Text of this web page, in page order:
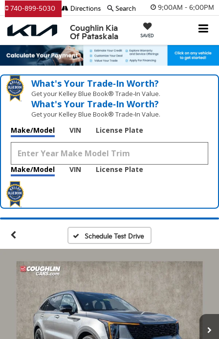
9:00AM - 6:00PM
Coughlin Kia
Of Pataskala
SAVED
740-899-5030 Directions Search
What's Your Trade‑In Worth?
Get your Kelley Blue Book® Trade‑In Value.
What's Your Trade‑In Worth?
Get your Kelley Blue Book® Trade‑In Value.
Make/Model VIN License Plate
Make/Model VIN License Plate
Schedule Test Drive